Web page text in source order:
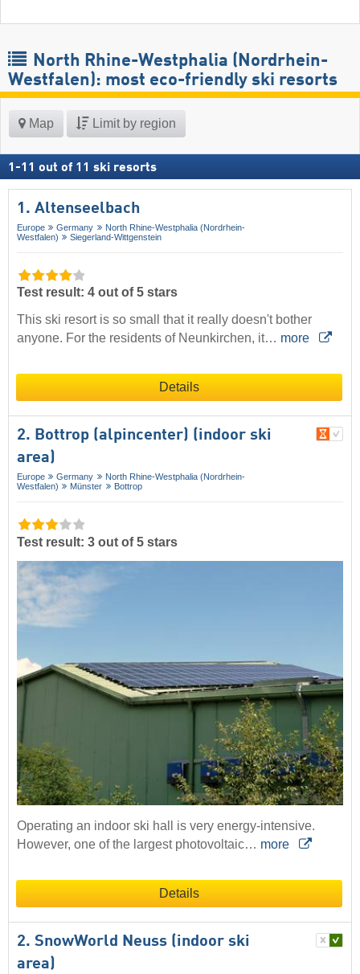
North Rhine-Westphalia (Nordrhein-
Westfalen): most eco-friendly ski resorts
Map Limit by region
1 -11 out of 11 ski resorts
1. Altenseelbach
Europe Germany
North Rhine-Westphalia (Nordrhein-
Westfalen)
Siegerland-Wittgenstein
Test result: 4 out of 5 stars
This ski resort is so small that it really doesn't bother
anyone. For the residents of Neunkirchen, it… more
Details
2. Bottrop (alpincenter) (indoor ski
area)
Europe Germany
North Rhine-Westphalia (Nordrhein-
Westfalen)
Münster Bottrop
Test result: 3 out of 5 stars
Operating an indoor ski hall is very energy-intensive.
However, one of the largest photovoltaic… more
Details
2. SnowWorld Neuss (indoor ski
area)